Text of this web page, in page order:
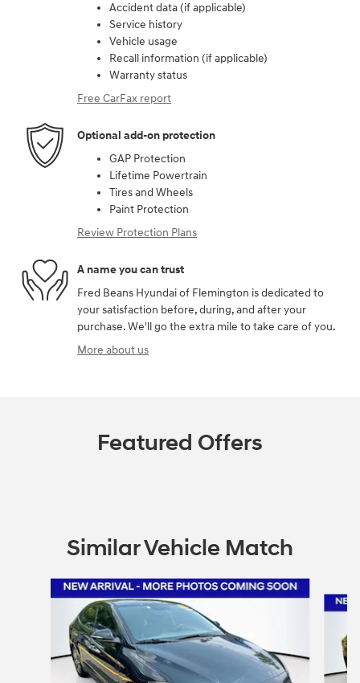
Accident data (if applicable)
Service history
Vehicle usage
Recall information (if applicable)
Warranty status
Free CarFax report
Optional add-on protection
GAP Protection
Lifetime Powertrain
Tires and Wheels
Paint Protection
Review Protection Plans
A name you can trust
Fred Beans Hyundai of Flemington is dedicated to
your satisfaction before, during, and after your
purchase. We'll go the extra mile to take care of you.
More about us
Featured Offers
Similar Vehicle Match
Slide 1 of 6